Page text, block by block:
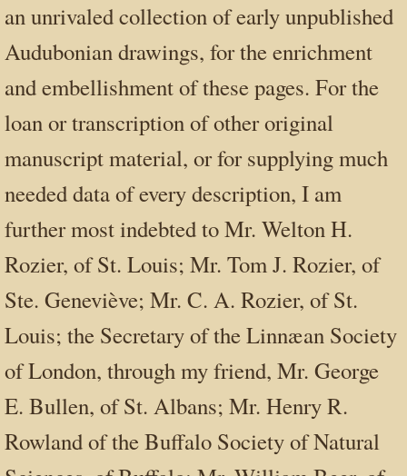
an unrivaled collection of early unpublished
Audubonian drawings, for the enrichment
and embellishment of these pages. For the
loan or transcription of other original
manuscript material, or for supplying much
needed data of every description, I am
further most indebted to Mr. Welton H.
Rozier, of St. Louis; Mr. Tom J. Rozier, of
Ste. Geneviève; Mr. C. A. Rozier, of St.
Louis; the Secretary of the Linnæan Society
of London, through my friend, Mr. George
E. Bullen, of St. Albans; Mr. Henry R.
Rowland of the Buffalo Society of Natural